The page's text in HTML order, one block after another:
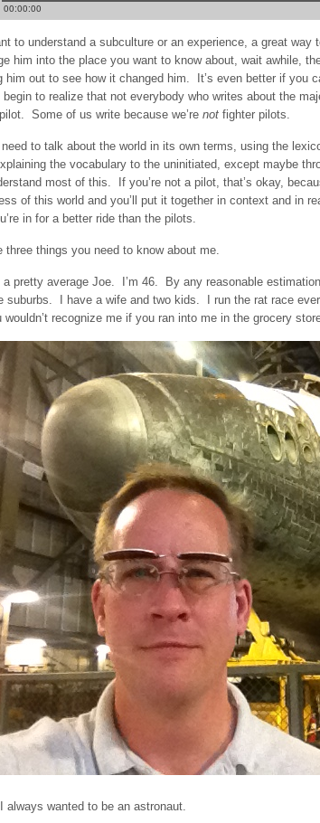
to understand a subculture or an experience, a great
him into the place you want to know about, wait awhile,
him out to see how it changed him. It’s even better if you
to realize that not everybody who writes about the
Some of us write because we’re not fighter pilots.
to talk about the world in its own terms, using the
the vocabulary to the uninitiated, except maybe
most of this. If you’re not a pilot, that’s okay,
of this world and you’ll put it together in context and in
in for a better ride than the pilots.
three things you need to know about me.
a pretty average Joe. I’m 46. By any reasonable
suburbs. I have a wife and two kids. I run the rat race
recognize me if you ran into me in the grocery
always wanted to be an astronaut.